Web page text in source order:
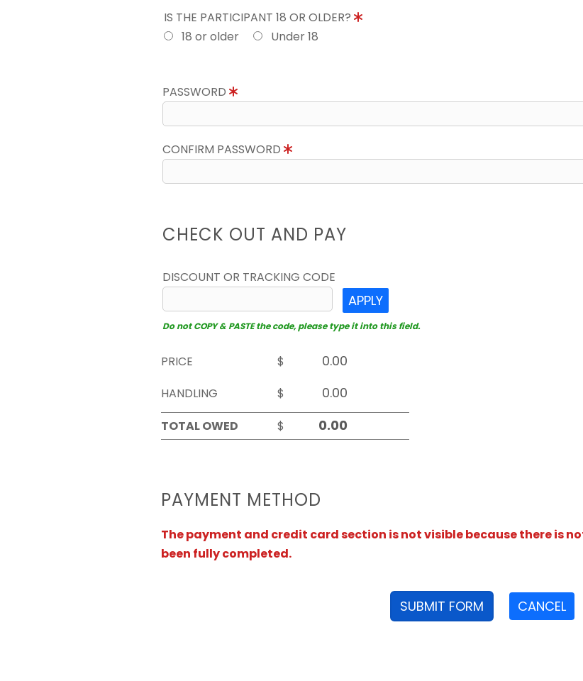
IS THE PARTICIPANT 18 OR OLDER?
18 or older
Under 18
PASSWORD
CONFIRM PASSWORD
CHECK OUT AND PAY
DISCOUNT OR TRACKING CODE
APPLY
Do not COPY & PASTE the code, please type it into this field.
PRICE
$
HANDLING
$
TOTAL OWED
$
PAYMENT METHOD
The payment and credit card section is not visible because there is
been fully completed.
SUBMIT FORM CANCEL